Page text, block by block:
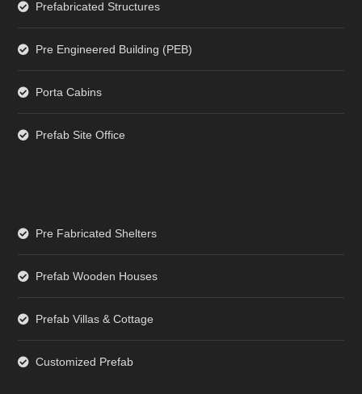
Prefabricated Structures
Pre Engineered Building (PEB)
Porta Cabins
Prefab Site Office
Pre Fabricated Shelters
Prefab Wooden Houses
Prefab Villas & Cottage
Customized Prefab